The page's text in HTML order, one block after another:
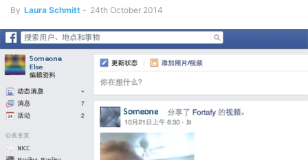
By Laura Schmitt - 24th October 2014